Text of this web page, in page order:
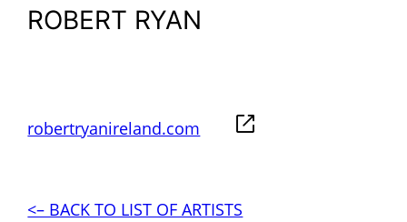
ROBERT RYAN
robertryanireland.com
<– BACK TO LIST OF ARTISTS